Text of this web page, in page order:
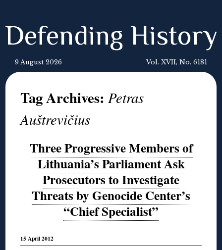
Defending History
9 August 2026 Vol. XVII, No. 6181
Tag Archives:Petras
Auštrevičius
Three Progressive Members of
Lithuania’s Parliament Ask
Prosecutors to Investigate
Threats by Genocide Center’s
“Chief Specialist”
15 April 2012